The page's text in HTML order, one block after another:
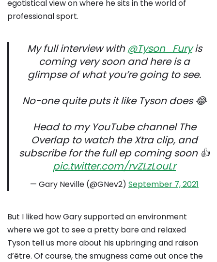
egotistical view on where he sits in the world of
professional sport.
My full interview with @Tyson_Furyis
coming very soon and here is a
glimpse of what you’re going to see.
No-one quite puts it like Tyson does 😂
Head to my YouTube channel The
Overlap to watch the Xtra clip, and
subscribe for the full ep coming soon 👍
pic.twitter.com/rvZLzLouLr
— Gary Neville (@GNev2) September 7, 2021
But I liked how Gary supported an environment
where we got to see a pretty bare and relaxed
Tyson tell us more about his upbringing and raison
d’être. Of course, the smugness came out once the